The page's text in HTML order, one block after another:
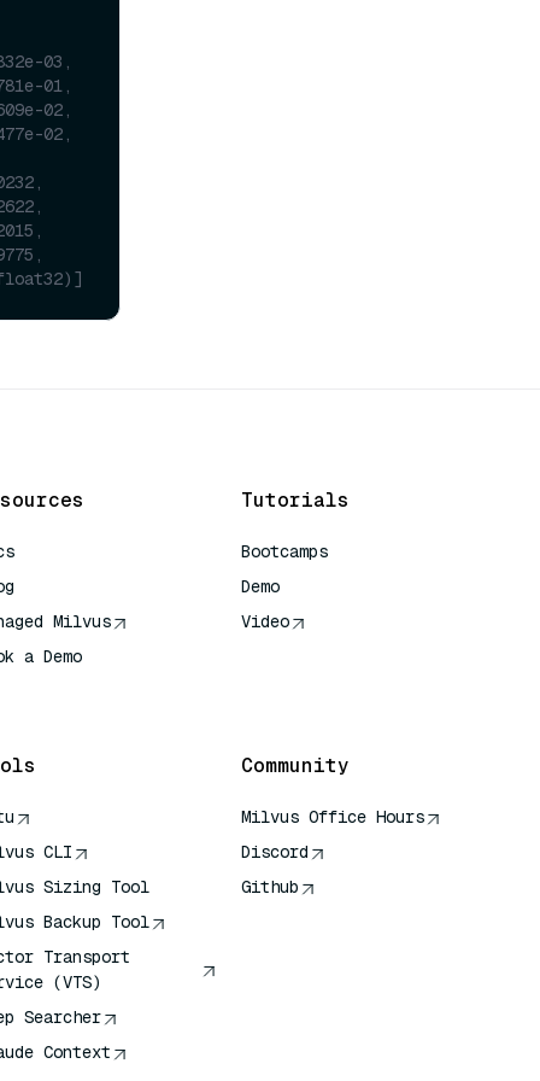
03,
01,
02,
02,
Milvus
a Demo
Tutorials
Bootcamps
Demo
Video
CLI
Sizing Tool
Backup Tool
Transport
(VTS)
Searcher
Context
Community
Milvus Office Hours
Discord
Github